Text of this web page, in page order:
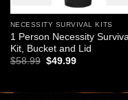
NECESSITY SURVIVAL KITS
1 Person Necessity
Kit, Bucket and Lid
$58.99 Original
$49.99Current